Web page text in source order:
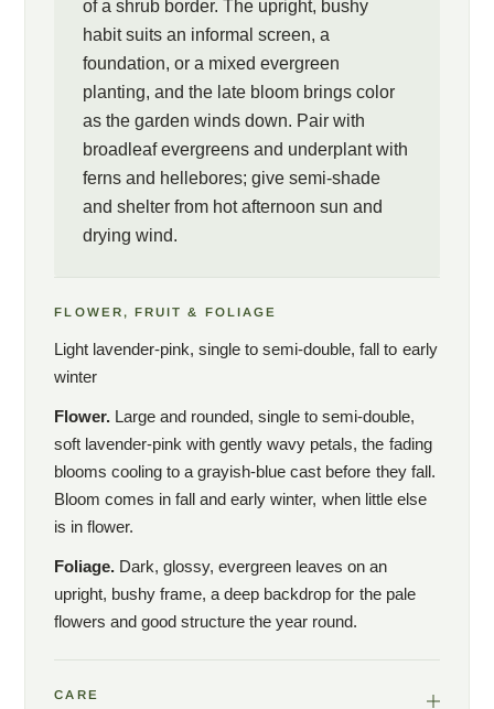
of a shrub border. The upright, bushy
habit suits an informal screen, a
foundation, or a mixed evergreen
planting, and the late bloom brings color
as the garden winds down. Pair with
broadleaf evergreens and underplant with
ferns and hellebores; give semi-shade
and shelter from hot afternoon sun and
drying wind.
FLOWER, FRUIT & FOLIAGE
Light lavender-pink, single to semi-double, fall to early
winter
Flower. Large and rounded, single to semi-double,
soft lavender-pink with gently wavy petals, the fading
blooms cooling to a grayish-blue cast before they fall.
Bloom comes in fall and early winter, when little else
is in flower.
Foliage. Dark, glossy, evergreen leaves on an
upright, bushy frame, a deep backdrop for the pale
flowers and good structure the year round.
CARE